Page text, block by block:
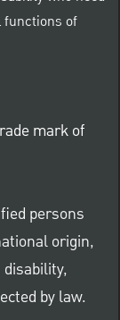
functions of
mark of
persons
origin,
by law.